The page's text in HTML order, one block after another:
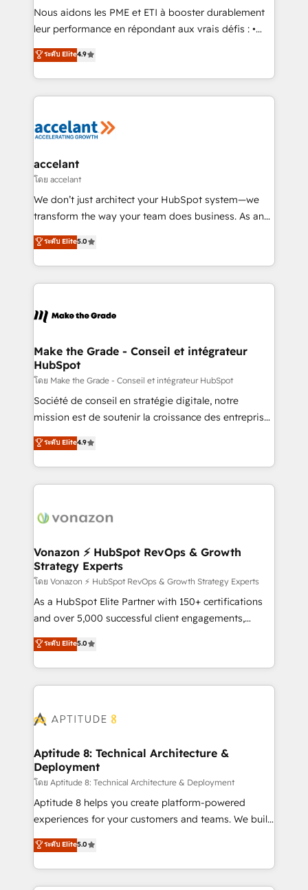
Canada, Germany, France, Belgium, Singapore, and
South Africa. Certified compliant with ISO/IEC
international offices and 175+ employees.
Nous aidons les PME et ETI à booster durablement
leur performance en répondant aux vrais défis : •
Intégration de HubSpot avec d’autres outils (ERP,
téléphonie, etc.) • Alignement des équipes grâce à un
outil et des données partagées • Amélioration de la
collecte et de l’analyse des données pour des
de la productivité des équipes Notre équipe de 30
avec un engagement total, alignant processus
métiers et technologie, et guidant vos équipes à
travers le changement, tout en centrant vos objectifs
d’entreprise. Grâce à une méthodologie éprouvée
rapidement vos enjeux et intégrons parfaitement
HubSpot dans votre organisation. Pour toute
un échange dédié.
ระดับ Elite4.9
accelant
โดย accelant
We don’t just architect your HubSpot system—we
transform the way your team does business. As an
Elite HubSpot Solutions Partner, we specialize in
creating tailored, end-to-end CRM solutions that
accelerate growth, improve operational efficiency,
and ensure faster time to value on HubSpot. What
day one, our team takes the time to deeply
strategies that deliver impactful results. Our mission
is to empower you to unlock HubSpot’s full potential
—faster. Through expert training, unmatched
responsiveness, and ongoing support, we equip
your team to adopt new systems with confidence
customer engagement.
ระดับ Elite5.0
Make the Grade - Conseil et intégrateur
HubSpot
โดย Make the Grade - Conseil et intégrateur HubSpot
Société de conseil en stratégie digitale, notre
mission est de soutenir la croissance des entreprises
B2B à travers l’acquisition de nouveaux clients,
l'intégration CRM et le développement des revenus
auprès de vos comptes existants. En France et à
l'international, nous travaillons avec des ETI
delà d’une simple transformation digitale et des
➤ L’intégration de CRM et de méthodologie RevOps
pour aligner les équipes marketing, commerciales et
support client (data migration, synchronisation API,
audit et maintenance) ➤ La création de sites internet
de conversion qui transforment les visiteurs en
stratégies d'acquisition marketing (SEO, SEA,
inbound, automatisation marketing, ABM, IA,
experts conseil - 150 certifications HubSpot
ระดับ Elite4.9
Vonazon ⚡ HubSpot RevOps & Growth
Strategy Experts
โดย Vonazon ⚡ HubSpot RevOps & Growth Strategy Experts
As a HubSpot Elite Partner with 150+ certifications
and over 5,000 successful client engagements,
Vonazon turns marketing complexity into
measurable, scalable growth. From onboarding to
enterprise-grade campaigns, our in-house team
builds scalable strategies that drive long-term
Seamless CRM, CMS, and automation setup •
Custom APIs and third-party integrations 📈 End-to-
End Revenue Acceleration • Lifecycle marketing and
pipeline growth programs • Sales enablement tools
and CRM optimization • Retention strategies with
customer journey mapping 🏅 Elite-Level HubSpot
implementations • Deep expertise across marketing,
sales, and service hubs • Built-in flexibility for
ระดับ Elite5.0
Aptitude 8: Technical Architecture &
Deployment
โดย Aptitude 8: Technical Architecture & Deployment
Aptitude 8 helps you create platform-powered
experiences for your customers and teams. We build
multi-hub solutions and orchestrate operations
across your entire tech stack. Aptitude 8 is trusted
by top brands such as Lenovo, Bluetooth,
International Sports Sciences Association, SXSW,
ระดับ Elite5.0